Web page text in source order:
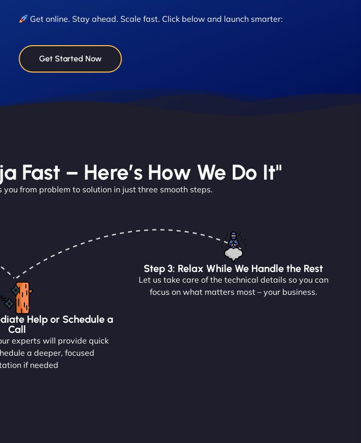
Get online. Stay ahead. Scale fast. Click below and launch smarter:
Get Started Now
Fast – Here’s How We Do It"
from problem to solution in just three smooth steps.
Help or Schedule a
Call
experts will provide quick
a deeper, focused
if needed
Step 3: Relax While We Handle the Rest
Let us take care of the technical details so you can
focus on what matters most – your business.